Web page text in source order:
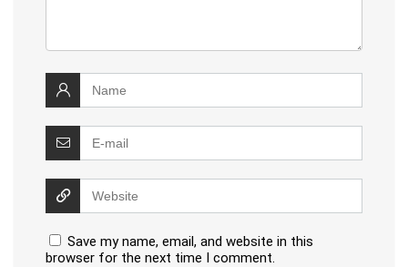
Save my name, email, and website in this
browser for the next time I comment.